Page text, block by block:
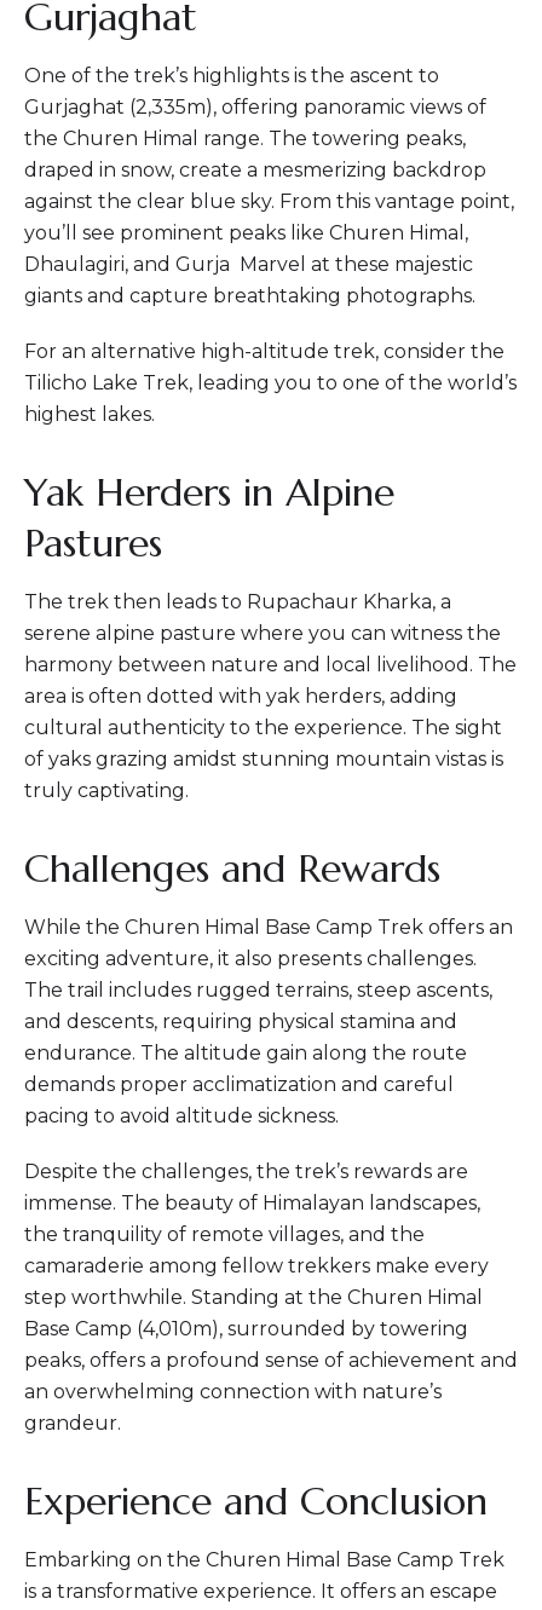
Gurjaghat
One of the trek’s highlights is the ascent to
Gurjaghat (2,335m), offering panoramic views of
the Churen Himal range. The towering peaks,
draped in snow, create a mesmerizing backdrop
against the clear blue sky. From this vantage point,
you’ll see prominent peaks like Churen Himal,
Dhaulagiri, and Gurja Marvel at these majestic
giants and capture breathtaking photographs.
For an alternative high-altitude trek, consider the
Tilicho Lake Trek, leading you to one of the world’s
highest lakes.
Yak Herders in Alpine
Pastures
The trek then leads to Rupachaur Kharka, a
serene alpine pasture where you can witness the
harmony between nature and local livelihood. The
area is often dotted with yak herders, adding
cultural authenticity to the experience. The sight
of yaks grazing amidst stunning mountain vistas is
truly captivating.
Challenges and Rewards
While the Churen Himal Base Camp Trek offers an
exciting adventure, it also presents challenges.
The trail includes rugged terrains, steep ascents,
and descents, requiring physical stamina and
endurance. The altitude gain along the route
demands proper acclimatization and careful
pacing to avoid altitude sickness.
Despite the challenges, the trek’s rewards are
immense. The beauty of Himalayan landscapes,
the tranquility of remote villages, and the
camaraderie among fellow trekkers make every
step worthwhile. Standing at the Churen Himal
Base Camp (4,010m), surrounded by towering
peaks, offers a profound sense of achievement and
an overwhelming connection with nature’s
grandeur.
Experience and Conclusion
Embarking on the Churen Himal Base Camp Trek
is a transformative experience. It offers an escape